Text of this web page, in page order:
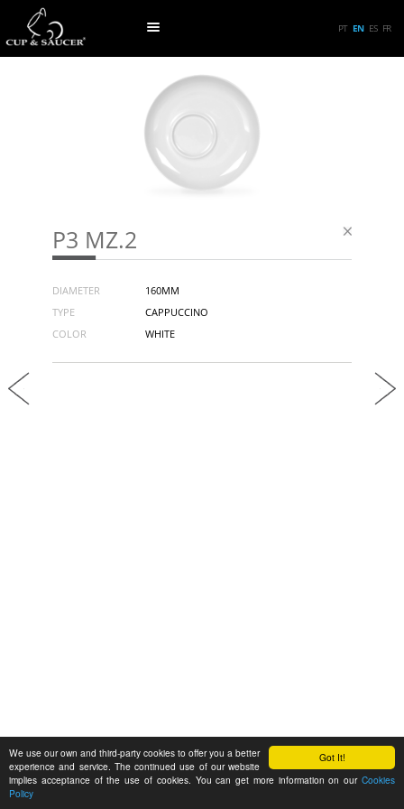
Got It!
We use our own and third-party cookies to offer you a better
experience and service. The continued use of our website
implies acceptance of the use of cookies. You can get more information on our Cookies
Policy
PT EN ES FR
P3 MZ.2
DIAMETER
160MM
TYPE
CAPPUCCINO
COLOR
WHITE